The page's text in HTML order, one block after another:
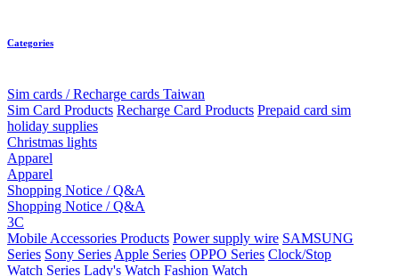
Categories
Sim cards / Recharge cards Taiwan
Sim Card Products Recharge Card Products Prepaid card sim
holiday supplies
Christmas lights
Apparel
Apparel
Shopping Notice / Q&A
Shopping Notice / Q&A
3C
Mobile Accessories Products Power supply wire SAMSUNG
Series Sony Series Apple Series OPPO Series Clock/Stop
Watch Series Lady's Watch Fashion Watch